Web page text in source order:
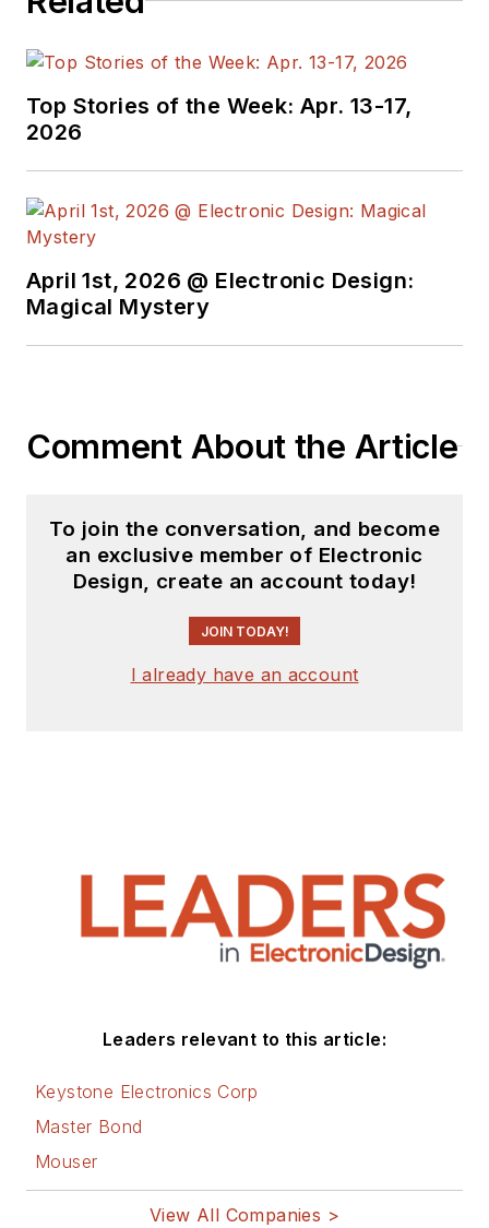
Top Stories of the Week: Apr. 13-17,
2026
April 1st, 2026 @ Electronic Design:
Magical Mystery
Comment About the Article
To join the conversation, and become
an exclusive member of Electronic
Design, create an account today!
JOIN TODAY!
I already have an account
Leaders relevant to this article:
Keystone Electronics Corp
Master Bond
Mouser
View All Companies >